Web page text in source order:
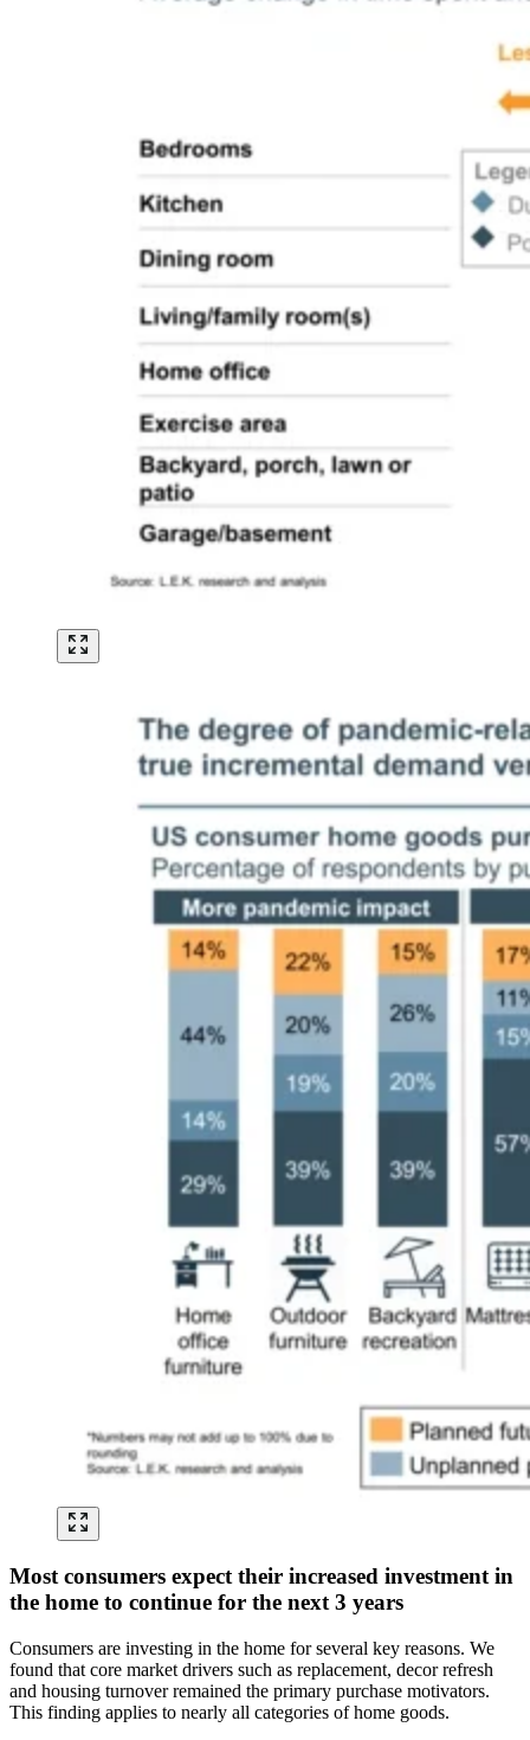
Most consumers expect their increased investment in
the home to continue for the next 3 years
Consumers are investing in the home for several key reasons. We
found that core market drivers such as replacement, decor refresh
and housing turnover remained the primary purchase motivators.
This finding applies to nearly all categories of home goods.